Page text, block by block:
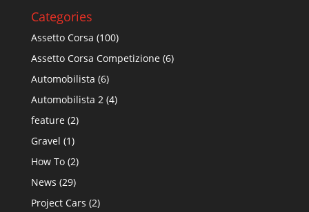
Categories
Assetto Corsa (100)
Assetto Corsa Competizione(6)
Automobilista (6)
Automobilista 2(4)
feature(2)
Gravel (1)
How To(2)
News (29)
Project Cars (2)